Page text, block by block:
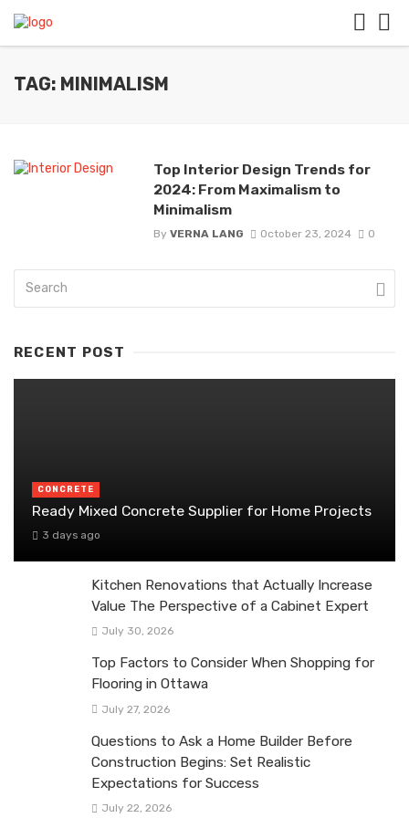
TAG: MINIMALISM
Top Interior Design Trends for
2024: From Maximalism to
Minimalism
By VERNA LANG October 23, 2024 0
RECENT POST
CONCRETE
Ready Mixed Concrete Supplier for Home Projects
3 days ago
Kitchen Renovations that Actually Increase
Value The Perspective of a Cabinet Expert
July 30, 2026
Top Factors to Consider When Shopping for
Flooring in Ottawa
July 27, 2026
Questions to Ask a Home Builder Before
Construction Begins: Set Realistic
Expectations for Success
July 22, 2026